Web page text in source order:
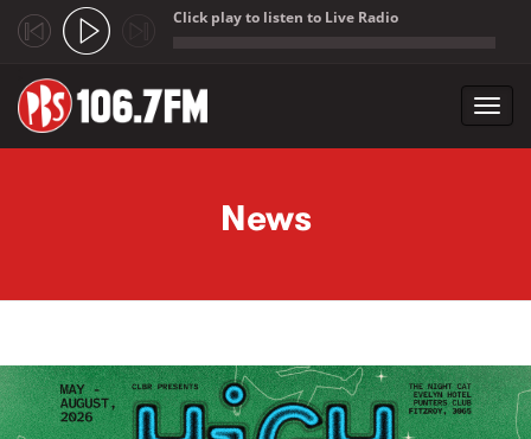
Click play to listen to Live Radio
News